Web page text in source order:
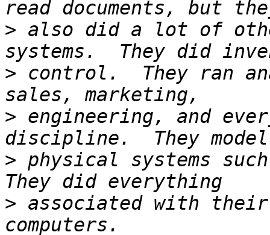
> also did a lot of
> control.  They ran
> engineering, and
> physical systems
> associated with